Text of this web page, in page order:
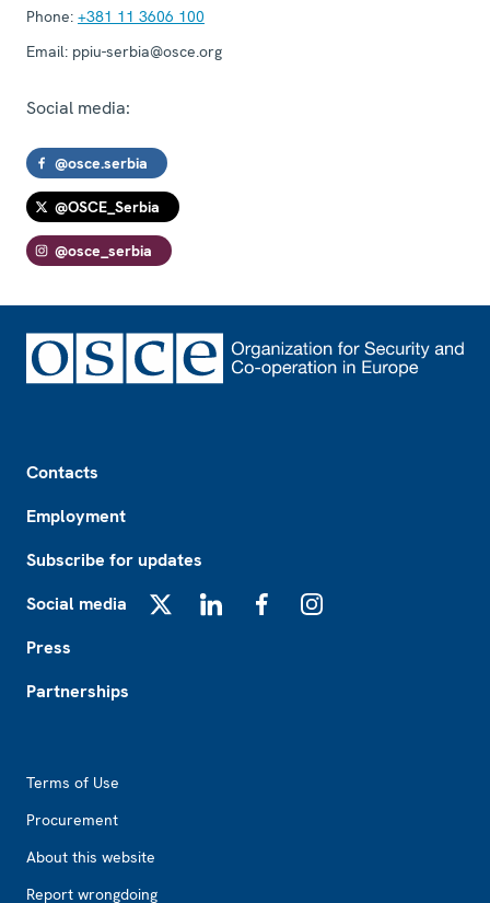
Phone: +381 11 3606 100
Email: ppiu-serbia@osce.org
Social media:
@osce.serbia
@OSCE_Serbia
@osce_serbia
Contacts
Employment
Subscribe for updates
Social media
Press
Partnerships
Terms of Use
Procurement
About this website
Report wrongdoing